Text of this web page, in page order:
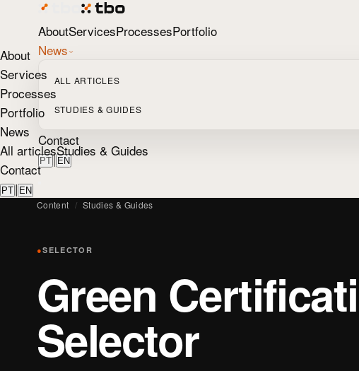
AboutServicesProcessesPortfolio
News
ALL ARTICLES
STUDIES & GUIDES
Contact
PT| EN
About
Services
Processes
Portfolio
News
All articlesStudies & Guides
Contact
PT | EN
Content / Studies & Guides
●SELECTOR
Green
Selector